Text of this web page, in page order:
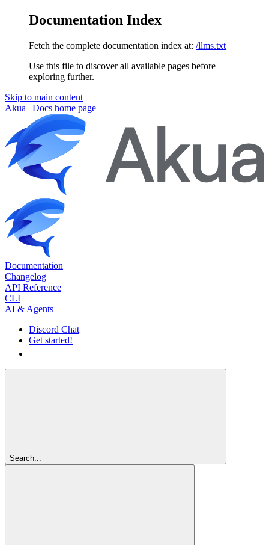
Documentation Index
Fetch the complete documentation index at: /llms.txt
Use this file to discover all available pages before
exploring further.
Skip to main content
Akua | Docs home page
Documentation
Changelog
API Reference
CLI
AI & Agents
Discord Chat
Get started!
Search...